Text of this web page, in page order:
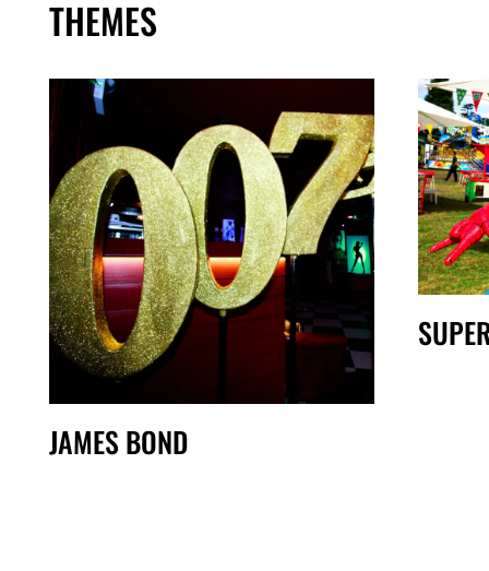
THEMES
JAMES BOND